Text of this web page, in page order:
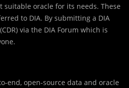
oracle for its needs. These
to DIA. By submitting a DIA
via the DIA Forum which is
end, open-source data and oracle